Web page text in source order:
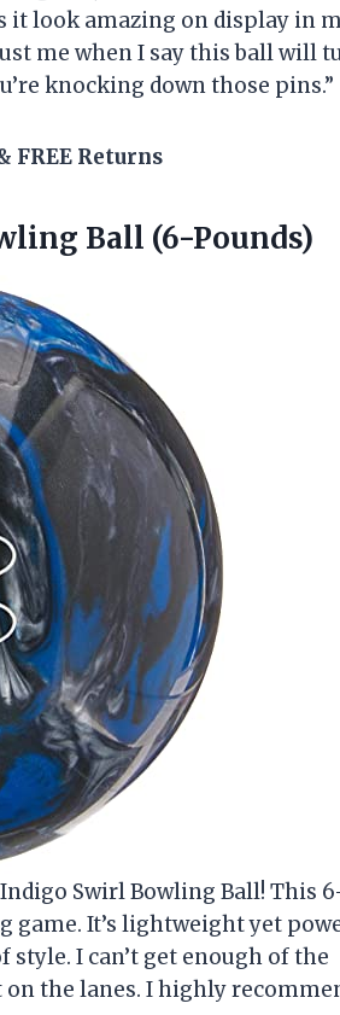
it look amazing on display in
me when I say this ball will
knocking down those pins.”
FREE Returns
Ball (6-Pounds)
Swirl Bowling Ball! This
game. It’s lightweight yet
I can’t get enough of the
the lanes. I highly